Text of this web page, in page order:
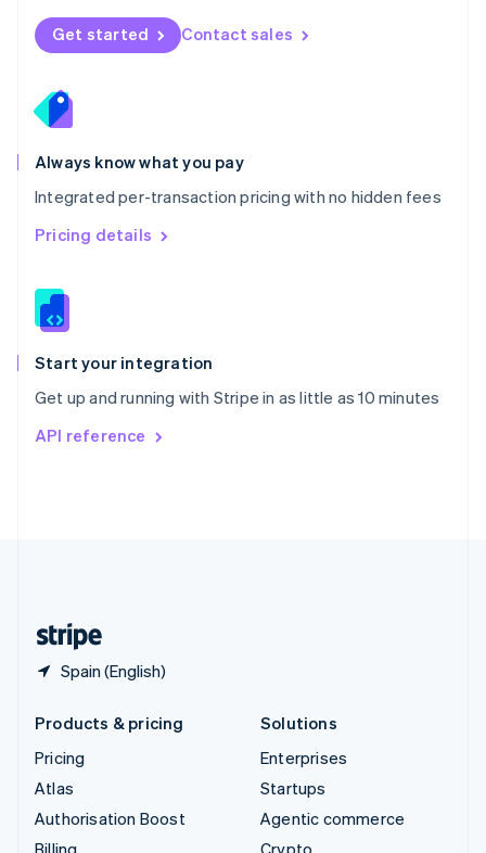
Get started Contact sales
Always know what you pay
Integrated per-transaction pricing with no hidden fees
Pricing details
Start your integration
Get up and running with Stripe in as little as 10 minutes
API reference
Spain (English)
Norway
English
English
Portugal
Português
Romania
English
Singapore
English 简体中文
Slovakia
Slovenia
Spain
EspañolEnglish
Svenska English
DeutschFrançais
Products & pricing
Pricing
Atlas
Authorisation Boost
Solutions
Enterprises
Startups
Agentic commerce